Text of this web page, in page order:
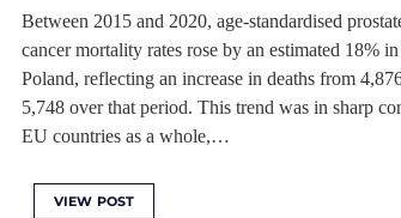
Between 2015 and 2020, age-standardised
cancer mortality rates rose by an estimated 18% in
Poland, reflecting an increase in deaths from
5,748 over that period. This trend was in sharp
EU countries as a whole,…
VIEW POST